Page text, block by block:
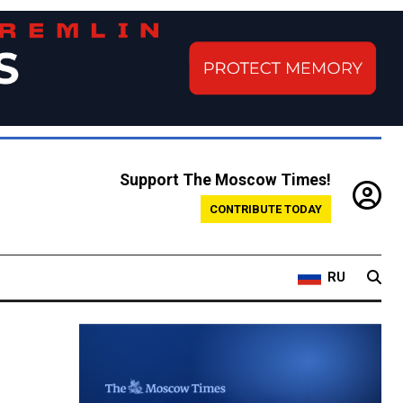
Support The Moscow Times!
CONTRIBUTE TODAY
RU